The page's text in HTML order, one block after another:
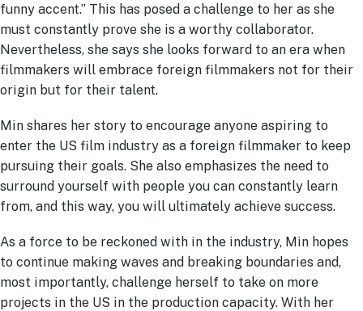
funny accent.” This has posed a challenge to her as she
must constantly prove she is a worthy collaborator.
Nevertheless, she says she looks forward to an era when
filmmakers will embrace foreign filmmakers not for their
origin but for their talent.
Min shares her story to encourage anyone aspiring to
enter the US film industry as a foreign filmmaker to keep
pursuing their goals. She also emphasizes the need to
surround yourself with people you can constantly learn
from, and this way, you will ultimately achieve success.
As a force to be reckoned with in the industry, Min hopes
to continue making waves and breaking boundaries and,
most importantly, challenge herself to take on more
projects in the US in the production capacity. With her